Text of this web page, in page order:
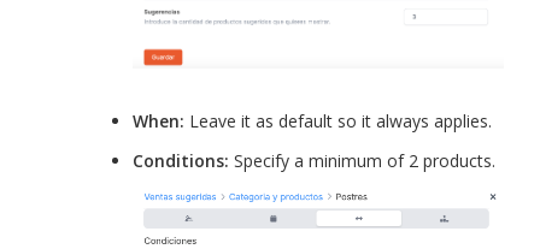
When: Leave it as default so it always applies.
Conditions: Specify a minimum of 2 products.